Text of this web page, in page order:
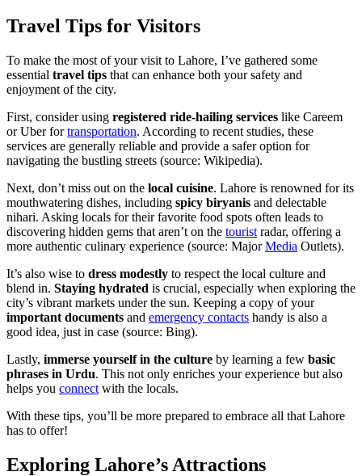
Travel Tips for Visitors
To make the most of your visit to Lahore, I’ve gathered some
essential travel tips that can enhance both your safety and
enjoyment of the city.
First, consider using registered ride-hailing services like Careem
or Uber fortransportation. According to recent studies, these
services are generally reliable and provide a safer option for
navigating the bustling streets (source: Wikipedia).
Next, don’t miss out on the local cuisine. Lahore is renowned for its
mouthwatering dishes, including spicy biryanis and delectable
nihari. Asking locals for their favorite food spots often leads to
discovering hidden gems that aren’t on the tourist radar, offering a
more authentic culinary experience (source: MajorMedia Outlets).
It’s also wise to dress modestly to respect the local culture and
blend in. Staying hydrated is crucial, especially when exploring the
city’s vibrant markets under the sun. Keeping a copy of your
important documents and emergency contacts handy is also a
good idea, just in case (source: Bing).
Lastly, immerse yourself in the culture by learning a few basic
phrases in Urdu. This not only enriches your experience but also
helps you connect with the locals.
With these tips, you’ll be more prepared to embrace all that Lahore
has to offer!
Exploring Lahore’s Attractions